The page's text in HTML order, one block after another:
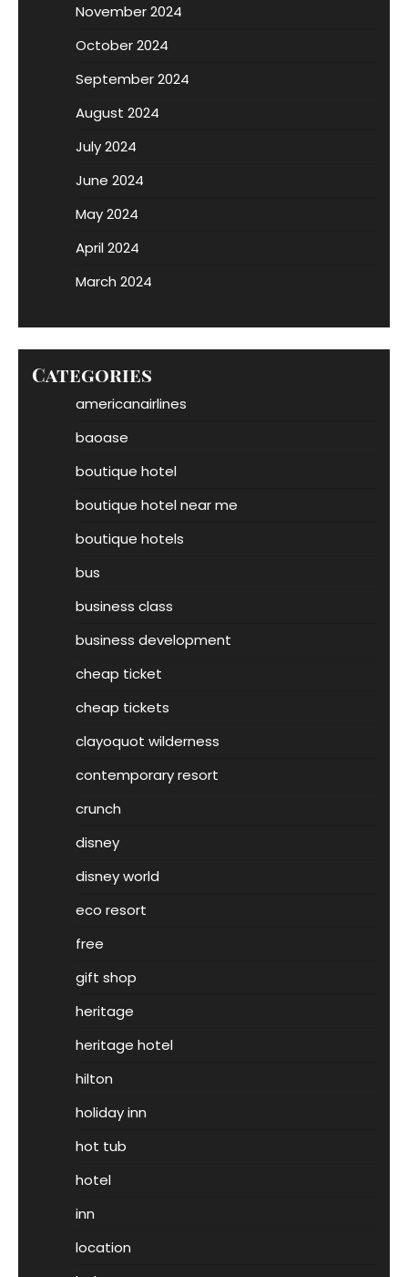
November 2024
October 2024
September 2024
August 2024
July 2024
June 2024
May 2024
April 2024
March 2024
Categories
americanairlines
baoase
boutique hotel
boutique hotel near me
boutique hotels
bus
business class
business development
cheap ticket
cheap tickets
clayoquot wilderness
contemporary resort
crunch
disney
disney world
eco resort
free
gift shop
heritage
heritage hotel
hilton
holiday inn
hot tub
hotel
inn
location